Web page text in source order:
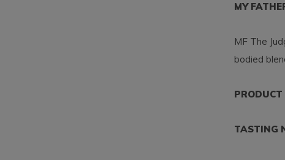
MY
MF The
bodied
TASTING